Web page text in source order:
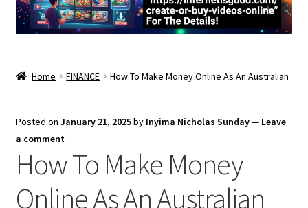
Home FINANCE How To Make Money Online As An Australian
Posted on January 21, 2025by Inyima Nicholas Sunday— Leave
a comment
How To Make Money
Online As An Australian